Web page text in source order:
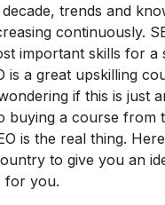
trends and
continuously.
important skills for a
is a great upskilling
if this is just
buying a course from
is the real thing.
to give you an
for you.